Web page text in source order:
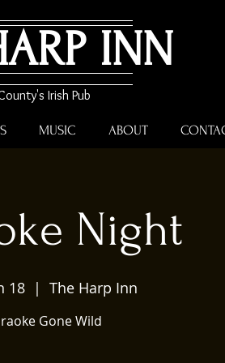
INN
Irish Pub
MUSIC ABOUT
Night
18
  |
The Harp Inn
Gone Wild